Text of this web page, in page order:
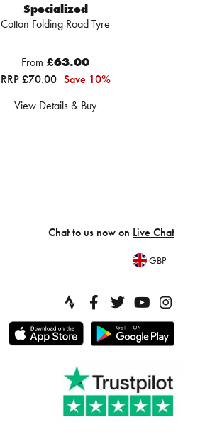
Specialized
Cotton Folding Road Tyre
From £63.00
RRP £70.00 Save 10%
View Details & Buy
Chat to us now on Live Chat
GBP